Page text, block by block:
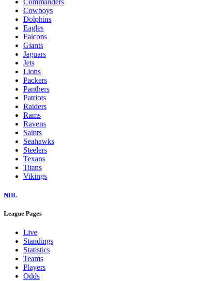
Cowboys
Dolphins
Eagles
Falcons
Giants
Jaguars
Jets
Lions
Packers
Panthers
Patriots
Raiders
Rams
Ravens
Saints
Seahawks
Steelers
Texans
Titans
Vikings
NHL
League Pages
Live
Standings
Statistics
Teams
Players
Odds